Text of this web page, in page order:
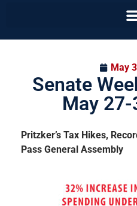
May
Senate
May
Pritzker’s Tax Hikes,
Pass General Assembly